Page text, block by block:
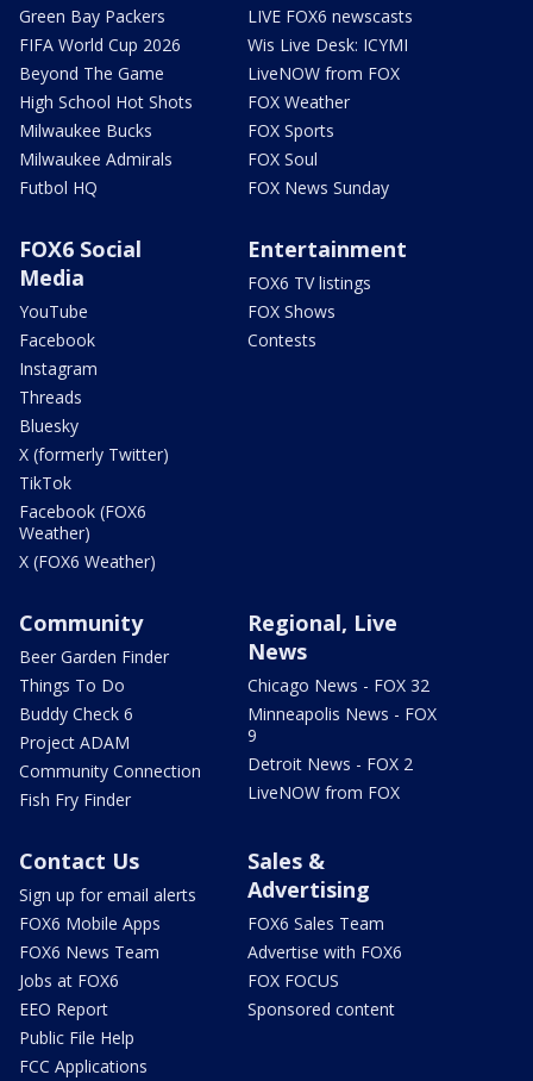
Green Bay Packers
FIFA World Cup 2026
Beyond The Game
High School Hot Shots
Milwaukee Bucks
Milwaukee Admirals
Futbol HQ
LIVE FOX6 newscasts
Wis Live Desk: ICYMI
LiveNOW from FOX
FOX Weather
FOX Sports
FOX Soul
FOX News Sunday
FOX6 Social
Media
YouTube
Facebook
Instagram
Threads
Bluesky
X (formerly Twitter)
TikTok
Facebook (FOX6
Weather)
X (FOX6 Weather)
Entertainment
FOX6 TV listings
FOX Shows
Contests
Community
Beer Garden Finder
Things To Do
Buddy Check 6
Project ADAM
Community Connection
Fish Fry Finder
Regional, Live
News
Chicago News - FOX 32
Minneapolis News - FOX
9
Detroit News - FOX 2
LiveNOW from FOX
Contact Us
Sign up for email alerts
FOX6 Mobile Apps
FOX6 News Team
Jobs at FOX6
EEO Report
Public File Help
FCC Applications
Sales &
Advertising
FOX6 Sales Team
Advertise with FOX6
FOX FOCUS
Sponsored content